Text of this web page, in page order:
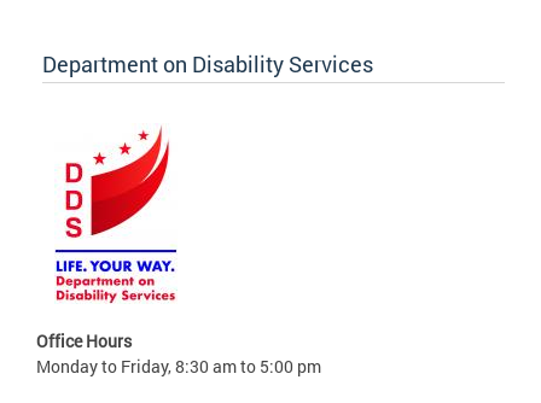
Department on Disability Services
Office Hours
Monday to Friday, 8:30 am to 5:00 pm